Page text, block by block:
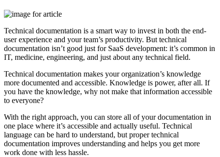
Technical documentation is a smart way to invest in both the end-
user experience and your team’s productivity. But technical
documentation isn’t good just for SaaS development: it’s common in
IT, medicine, engineering, and just about any technical field.
Technical documentation makes your organization’s knowledge
more documented and accessible. Knowledge is power, after all. If
you have the knowledge, why not make that information accessible
to everyone?
With the right approach, you can store all of your documentation in
one place where it’s accessible and actually useful. Technical
language can be hard to understand, but proper technical
documentation improves understanding and helps you get more
work done with less hassle.